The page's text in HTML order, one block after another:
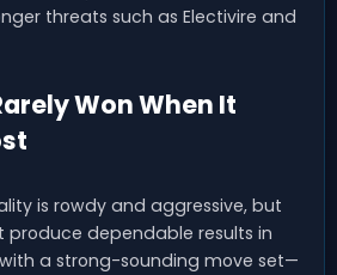
threats such as Electivire and
Won When It
is rowdy and aggressive, but
dependable results in
with a strong-sounding move set—